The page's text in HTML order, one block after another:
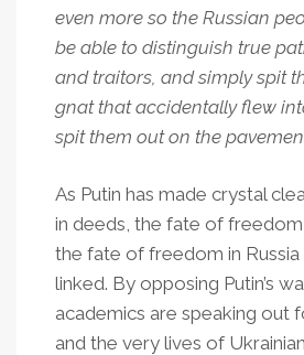
even more so the Russian
be able to distinguish true
and traitors, and simply spit
gnat that accidentally flew
spit them out on the
As Putin has made crystal
in deeds, the fate of freedom
the fate of freedom in
linked. By opposing Putin’s
academics are speaking out
and the very lives of